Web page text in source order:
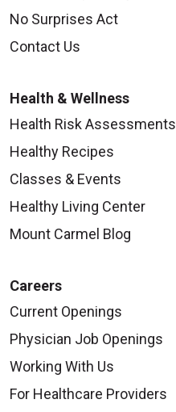
No Surprises Act
Contact Us
Health & Wellness
Health Risk Assessments
Healthy Recipes
Classes & Events
Healthy Living Center
Mount Carmel Blog
Careers
Current Openings
Physician Job Openings
Working With Us
For Healthcare Providers